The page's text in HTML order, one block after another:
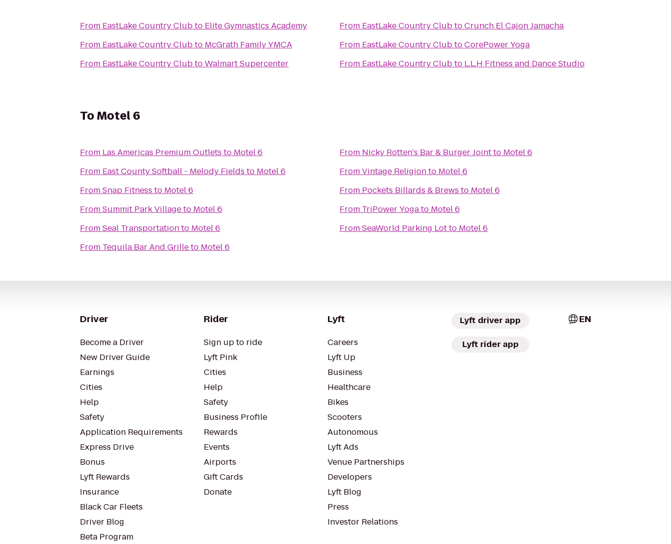
From EastLake Country Clubto Elite Gymnastics Academy
From EastLake Country Clubto McGrath Family YMCA
From EastLake Country ClubtoWalmart Supercenter
From EastLake Country ClubtoCrunch El Cajon Jamacha
From EastLake Country ClubtoCorePower Yoga
From EastLake Country Clubto L.L.H Fitness and Dance Studio
ToMotel 6
From Las Americas Premium Outlets to Motel 6
From East County Softball - Melody Fields to Motel 6
FromSnap Fitness to Motel 6
FromSummit Park Villageto Motel 6
FromSeal Transportationto Motel 6
From Tequila Bar And Grilleto Motel 6
From Nicky Rotten's Bar & Burger Jointto Motel 6
FromVintage Religionto Motel 6
From Pockets Billards & Brews to Motel 6
From TriPower Yogato Motel 6
FromSeaWorld Parking Lotto Motel 6
Driver
Become a Driver
New Driver Guide
Earnings
Cities
Help
Safety
Application Requirements
Express Drive
Bonus
Lyft Rewards
Insurance
Black Car Fleets
Driver Blog
Beta Program
Rider
Sign up to ride
Lyft Pink
Cities
Help
Safety
Business Profile
Rewards
Events
Airports
Gift Cards
Donate
Lyft
Careers
Lyft Up
Business
Healthcare
Bikes
Scooters
Autonomous
Lyft Ads
Venue Partnerships
Developers
Lyft Blog
Press
Investor Relations
Lyft driver app
Lyft rider app
EN